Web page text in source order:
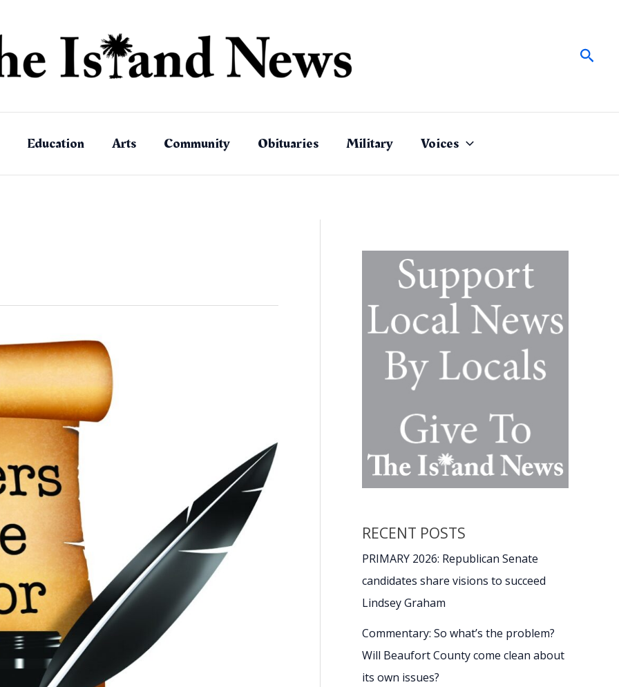
Education Arts Community Obituaries Military Voices
RECENT POSTS
PRIMARY 2026: Republican Senate
candidates share visions to succeed
Lindsey Graham
Commentary: So what’s the problem?
Will Beaufort County come clean about
its own issues?